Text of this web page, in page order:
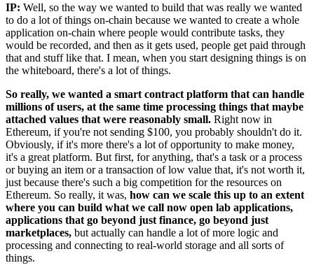
IP: Well, so the way we wanted to build that was really we wanted
to do a lot of things on-chain because we wanted to create a whole
application on-chain where people would contribute tasks, they
would be recorded, and then as it gets used, people get paid through
that and stuff like that. I mean, when you start designing things is on
the whiteboard, there's a lot of things.
So really, we wanted a smart contract platform that can handle
millions of users, at the same time processing things that maybe
attached values that were reasonably small. Right now in
Ethereum, if you're not sending $100, you probably shouldn't do it.
Obviously, if it's more there's a lot of opportunity to make money,
it's a great platform. But first, for anything, that's a task or a process
or buying an item or a transaction of low value that, it's not worth it,
just because there's such a big competition for the resources on
Ethereum. So really, it was, how can we scale this up to an extent
where you can build what we call now open lab applications,
applications that go beyond just finance, go beyond just
marketplaces, but actually can handle a lot of more logic and
processing and connecting to real-world storage and all sorts of
things.